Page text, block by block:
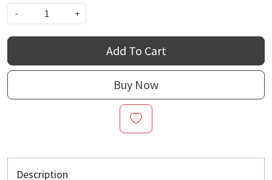
-
+
Add To Cart
Buy Now
Description